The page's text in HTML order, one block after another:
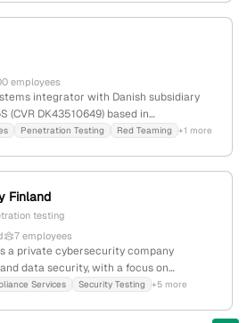
employees
integrator with Danish subsidiary
(CVR DK43510649) based in
and technology integration
Penetration Testing Red Teaming +1 more
Finland
testing
7 employees
a private cybersecurity company
data security, with a focus on
assessments, incident response,
Services Security Testing +5 more